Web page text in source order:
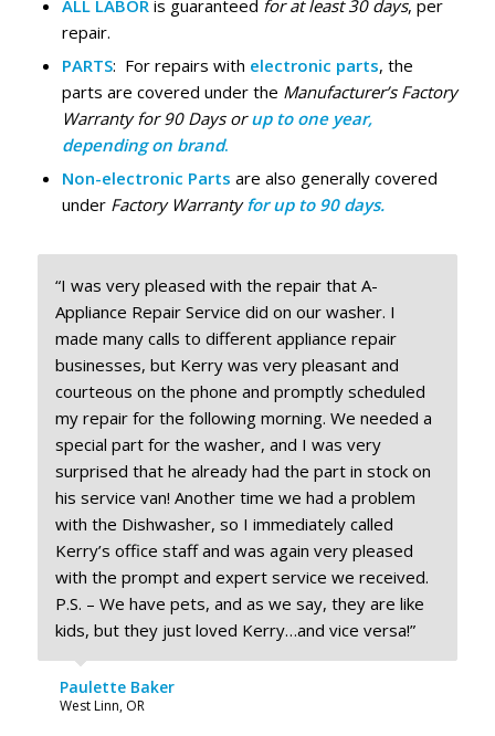
ALL LABOR is guaranteed for at least 30 days, per
repair.
PARTS: For repairs with electronic parts, the
parts are covered under the Manufacturer’s Factory
Warranty for 90 Days orup to one year,
depending on brand.
Non-electronic Parts are also generally covered
under Factory Warranty for up to 90 days.
“I was very pleased with the repair that A-
Appliance Repair Service did on our washer. I
made many calls to different appliance repair
businesses, but Kerry was very pleasant and
courteous on the phone and promptly scheduled
my repair for the following morning. We needed a
special part for the washer, and I was very
surprised that he already had the part in stock on
his service van! Another time we had a problem
with the Dishwasher, so I immediately called
Kerry’s office staff and was again very pleased
with the prompt and expert service we received.
P.S. – We have pets, and as we say, they are like
kids, but they just loved Kerry…and vice versa!”
Paulette Baker
West Linn, OR